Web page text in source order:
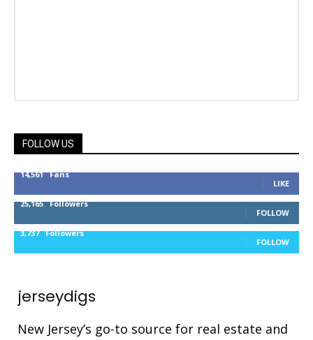
FOLLOW US
14,561 Fans
LIKE
25,165 Followers
FOLLOW
3,737 Followers
FOLLOW
jerseydigs
New Jersey’s go-to source for real estate and